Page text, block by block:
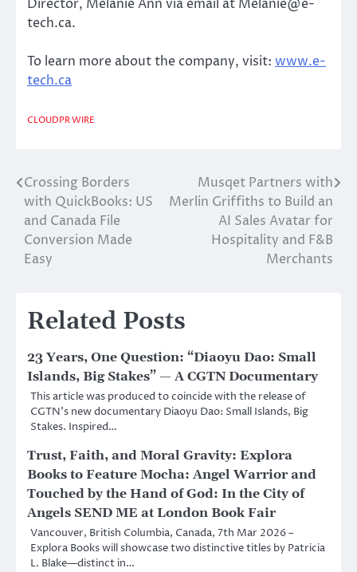
Director, Melanie Ann via email at Melanie@e-
tech.ca.
To learn more about the company, visit: www.e-
tech.ca
CLOUDPR WIRE
Post
navigation
Crossing Borders
with QuickBooks: US
and Canada File
Conversion Made
Easy
Musqet Partners with
Merlin Griffiths to Build an
AI Sales Avatar for
Hospitality and F&B
Merchants
Related Posts
23 Years, One Question: “Diaoyu Dao: Small
Islands, Big Stakes” — A CGTN Documentary
This article was produced to coincide with the release of
CGTN’s new documentary Diaoyu Dao: Small Islands, Big
Stakes. Inspired…
Trust, Faith, and Moral Gravity: Explora
Books to Feature Mocha: Angel Warrior and
Touched by the Hand of God: In the City of
Angels SEND ME at London Book Fair
Vancouver, British Columbia, Canada, 7th Mar 2026 –
Explora Books will showcase two distinctive titles by Patricia
L. Blake—distinct in…